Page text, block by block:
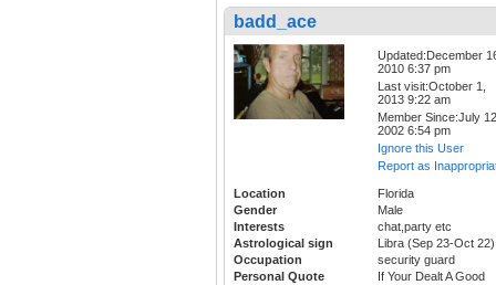
badd_ace
Updated:December
2010 6:37 pm
Last visit:October 1,
2013 9:22 am
Member Since:July
2002 6:54 pm
Ignore this User
Report as
Location
Florida
Gender
Male
Interests
chat,party etc
Astrological sign
Libra (Sep 23-Oct 22)
Occupation
security guard
Personal Quote
If Your Dealt A Good